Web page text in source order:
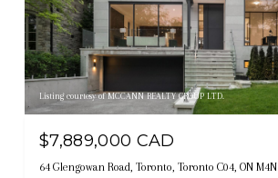
Listing courtesy of MCCANN REALTY GROUP LTD.
$7,889,000 CAD
64 Glengowan Road, Toronto, Toronto C04, ON